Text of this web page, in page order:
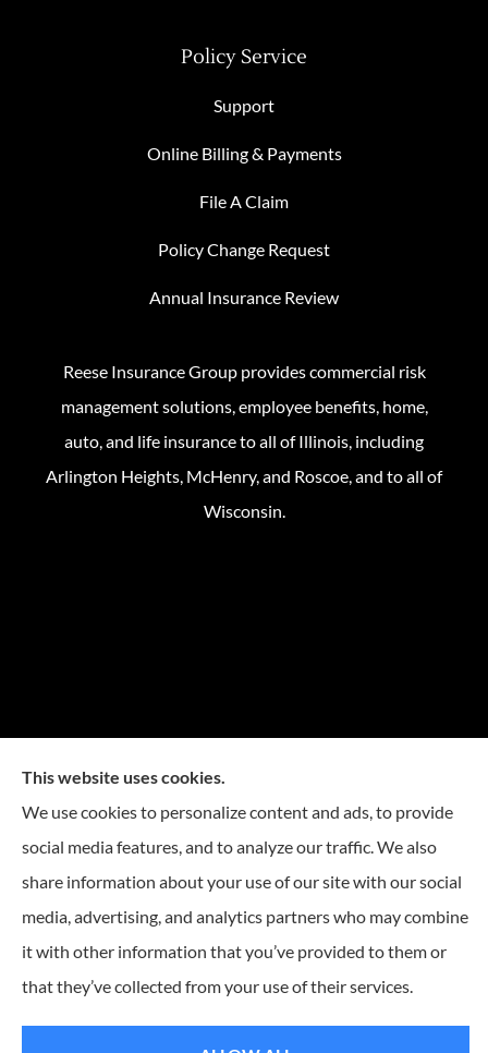
Policy Service
Support
Online Billing & Payments
File A Claim
Policy Change Request
Annual Insurance Review
Reese Insurance Group provides commercial risk
management solutions, employee benefits, home,
auto, and life insurance to all of Illinois, including
Arlington Heights, McHenry, and Roscoe, and to all of
Wisconsin.
© Copyright 2026, Reese Insurance Group |Privacy Statement|Accessibility
This website uses cookies.
We use cookies to personalize content and ads, to provide
social media features, and to analyze our traffic. We also
share information about your use of our site with our social
media, advertising, and analytics partners who may combine
it with other information that you’ve provided to them or
that they’ve collected from your use of their services.